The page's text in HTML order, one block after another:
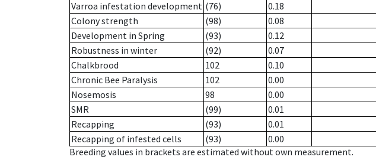
Varroa infestation development (76)
0.18
Colony strength
(98)
0.08
Development in Spring
(93)
0.12
Robustness in winter
(92)
0.07
Chalkbrood
102
0.10
Chronic Bee Paralysis
102
0.00
Nosemosis
98
0.00
SMR
(99)
0.01
Recapping
(93)
0.01
Recapping of infested cells
(93)
0.00
Breeding values in brackets are estimated without own measurement.